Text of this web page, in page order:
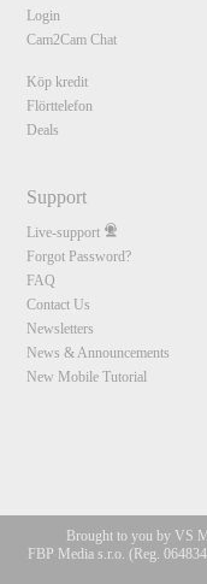
Login
Cam2Cam Chat
Köp kredit
Flörttelefon
Deals
Support
Live-support
Forgot Password?
FAQ
Contact Us
Newsletters
News & Announcements
New Mobile Tutorial
Brought to you by VS
FBP Media s.r.o. (Reg.